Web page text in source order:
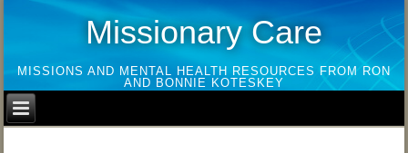
Missionary Care
MISSIONS AND MENTAL HEALTH RESOURCES FROM RON
AND BONNIE KOTESKEY